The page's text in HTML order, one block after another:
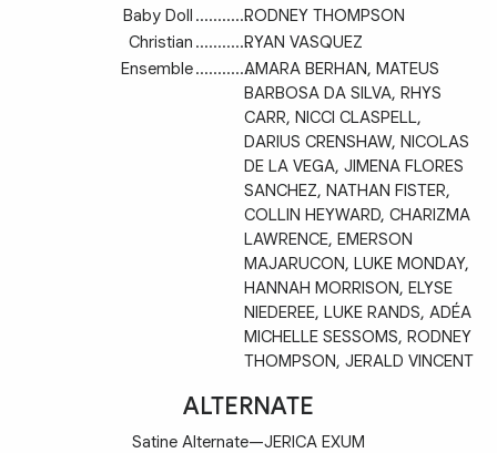
Baby Doll .............RODNEY THOMPSON
Christian .............RYAN VASQUEZ
Ensemble.............AMARA BERHAN, MATEUS
BARBOSA DA SILVA, RHYS
CARR, NICCI CLASPELL,
DARIUS CRENSHAW, NICOLAS
DE LA VEGA, JIMENA FLORES
SANCHEZ, NATHAN FISTER,
COLLIN HEYWARD, CHARIZMA
LAWRENCE, EMERSON
MAJARUCON, LUKE MONDAY,
HANNAH MORRISON, ELYSE
NIEDEREE, LUKE RANDS, ADÉA
MICHELLE SESSOMS, RODNEY
THOMPSON, JERALD VINCENT
ALTERNATE
Satine Alternate—JERICA EXUM